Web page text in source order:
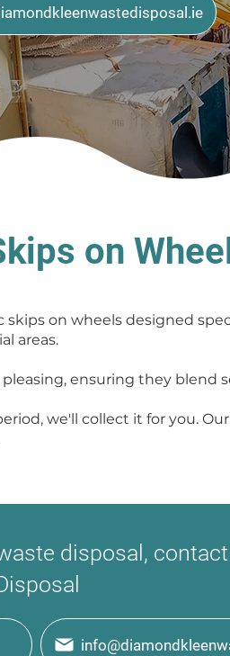
on
on wheels designed
areas.
ensuring they blend
we'll collect it for you.
disposal,